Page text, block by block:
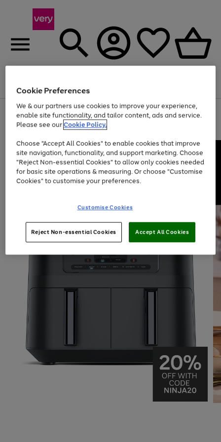
Menu
Use
the
right
left
arrows
to
scroll
through
the
Page
1
of
Up to 40% off selected Fashion and Sportswear
Cookie Preferences
We & our partners use cookies to improve your experience,
enable site functionality, and tailor content, ads and service.
Please see ourCookie Policy.
Choose "Accept All Cookies" to enable cookies that improve
site navigation, functionality, and support marketing. Choose
"Reject Non-essential Cookies" to allow only cookies needed
for basic site operations & measuring. Or choose "Customise
Cookies" to customise your preferences.
Customise Cookies
Reject Non-essential Cookies Accept All Cookies